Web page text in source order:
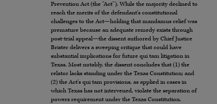
Prevention Act (the “Act”). While the majority declined to
reach the merits of the defendant’s constitutional
challenges to the Act—holding that mandamus relief was
premature because an adequate remedy exists through
post-trial appeal—the dissent authored by Chief Justice
Brister delivers a sweeping critique that could have
substantial implications for future qui tam litigation in
Texas. Most notably, the dissent concludes that (1) the
relator lacks standing under the Texas Constitution; and
(2) the Act’s qui tam provisions, as applied in cases in
which Texas has not intervened, violate the separation of
powers requirement under the Texas Constitution.